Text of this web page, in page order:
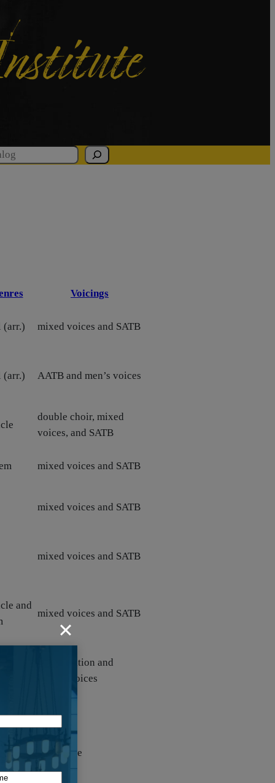
Voicings
(arr.) mixed voices and SATB
(arr.) AATB and men’s voices
double choir, mixed
voices, and SATB
mixed voices and SATB
mixed voices and SATB
mixed voices and SATB
and
mixed voices and SATB
congregation and
unison voices
solo voice